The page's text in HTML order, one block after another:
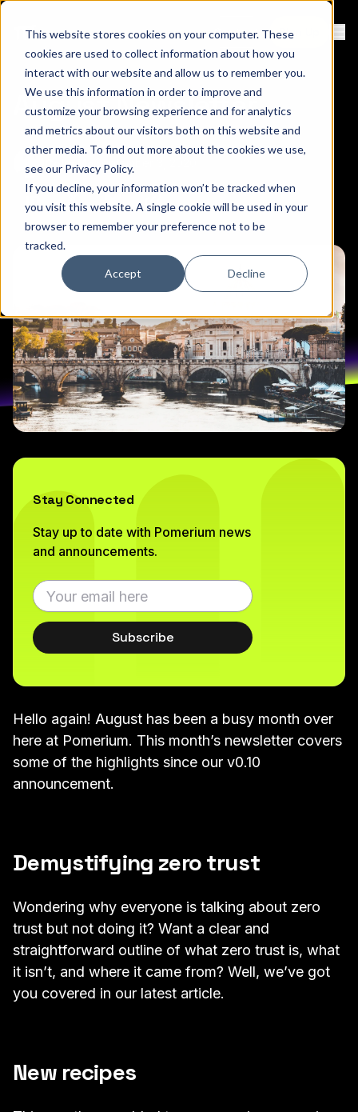
This website stores cookies on your computer. These
cookies are used to collect information about how you
interact with our website and allow us to remember you.
We use this information in order to improve and
customize your browsing experience and for analytics
and metrics about our visitors both on this website and
other media. To find out more about the cookies we use,
see our Privacy Policy.
If you decline, your information won’t be tracked when
you visit this website. A single cookie will be used in your
browser to remember your preference not to be
tracked.
Accept Decline
Contact Sign Up
August Newsletter
Colin Mo September 3, 2020
Share on Linkedin
Share on Twitter (X)
Share on Bluesky
Copy link to clipboard
Stay Connected
Stay up to date with Pomerium news
and announcements.
Subscribe
Hello again! August has been a busy month over
here at Pomerium. This month’s newsletter covers
some of the highlights since our v0.10
announcement.
Demystifying zero trust
Wondering why everyone is talking about zero
trust but not doing it? Want a clear and
straightforward outline of what zero trust is, what
it isn’t, and where it came from? Well, we’ve got
you covered in our latest article.
New recipes